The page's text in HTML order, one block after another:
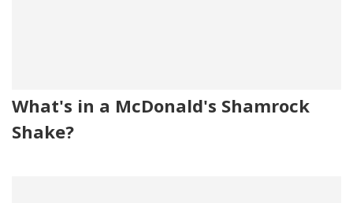
What's in a McDonald's Shamrock
Shake?